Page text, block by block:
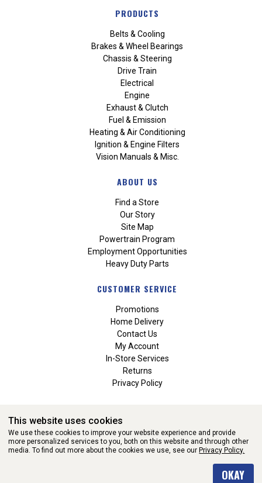
PRODUCTS
Belts & Cooling
Brakes & Wheel Bearings
Chassis & Steering
Drive Train
Electrical
Engine
Exhaust & Clutch
Fuel & Emission
Heating & Air Conditioning
Ignition & Engine Filters
Vision Manuals & Misc.
ABOUT US
Find a Store
Our Story
Site Map
Powertrain Program
Employment Opportunities
Heavy Duty Parts
CUSTOMER SERVICE
Promotions
Home Delivery
Contact Us
My Account
In-Store Services
Returns
Privacy Policy
WEBSITE POWERED BY SOFTWARE OF ©Aftermarket Auto Parts
This website uses cookies
We use these cookies to improve your website experience and provide
more personalized services to you, both on this website and through other
media. To find out more about the cookies we use, see our Privacy Policy.
OKAY